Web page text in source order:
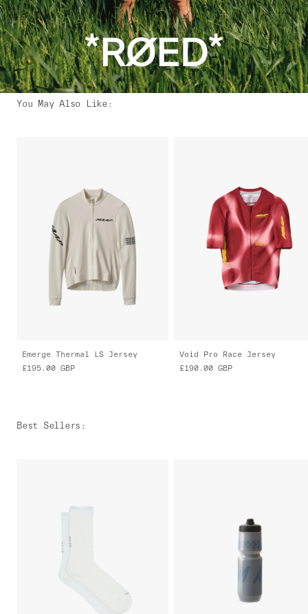
You May Also Like:
Emerge Thermal LS Jersey
£195.00 GBP
Void Pro Race Jersey
£190.00 GBP
Best Sellers :